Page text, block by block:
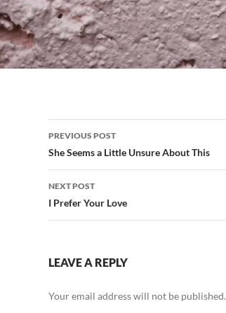
Post
navigation
PREVIOUS POST
She Seems a Little Unsure About This
NEXT POST
I Prefer Your Love
LEAVE A REPLY
Your email address will not be published.